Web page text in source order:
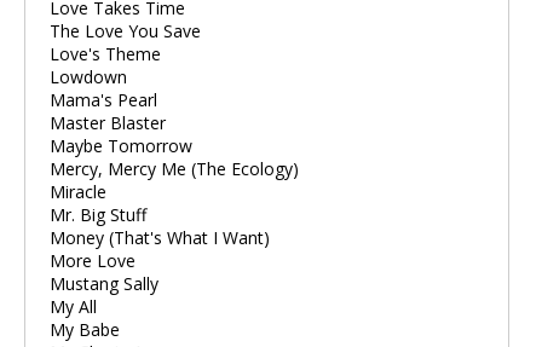
Love Takes Time
The Love You Save
Love's Theme
Lowdown
Mama's Pearl
Master Blaster
Maybe Tomorrow
Mercy, Mercy Me (The Ecology)
Miracle
Mr. Big Stuff
Money (That's What I Want)
More Love
Mustang Sally
My All
My Babe